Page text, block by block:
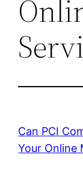
Can PCI
Your Online